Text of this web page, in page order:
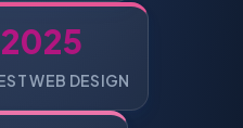
WEB DESIGN